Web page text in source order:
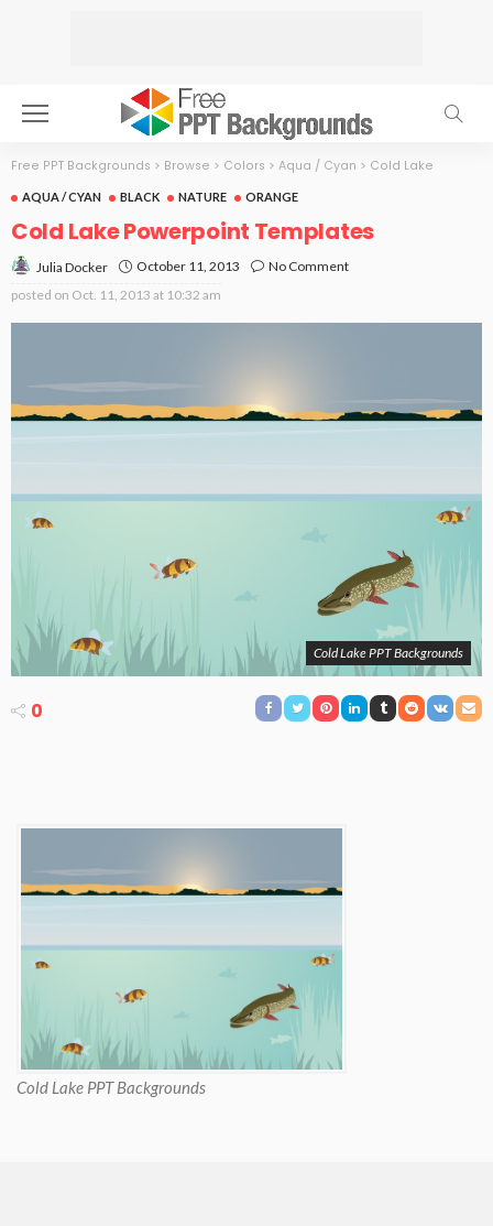
Free PPT Backgrounds > Browse > Colors > Aqua / Cyan > Cold Lake
AQUA / CYAN BLACK NATURE ORANGE
Cold Lake Powerpoint Templates
Julia Docker October 11, 2013
No Comment
posted on Oct. 11, 2013 at 10:32 am
Cold Lake PPT Backgrounds
0
Cold Lake PPT Backgrounds